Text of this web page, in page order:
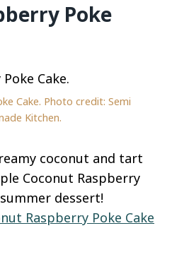
Poke
Cake. Photo credit: Semi
Kitchen.
coconut and tart
Coconut Raspberry
dessert!
Raspberry Poke Cake